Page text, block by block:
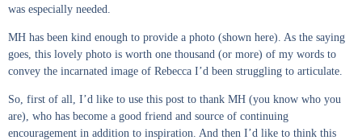
was especially needed.
MH has been kind enough to provide a photo (shown here). As the saying
goes, this lovely photo is worth one thousand (or more) of my words to
convey the incarnated image of Rebecca I’d been struggling to articulate.
So, first of all, I’d like to use this post to thank MH (you know who you
are), who has become a good friend and source of continuing
encouragement in addition to inspiration. And then I’d like to think this